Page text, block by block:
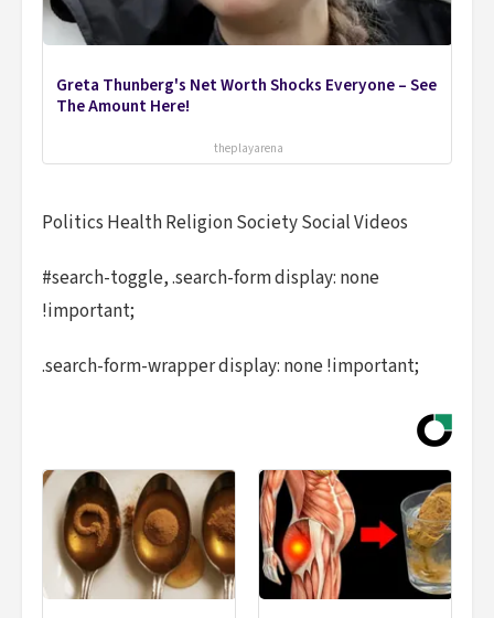
Greta Thunberg's Net Worth Shocks Everyone – See
The Amount Here!
theplayarena
Politics Health Religion Society Social Videos
#search-toggle, .search-form display: none
!important;
.search-form-wrapper display: none !important;